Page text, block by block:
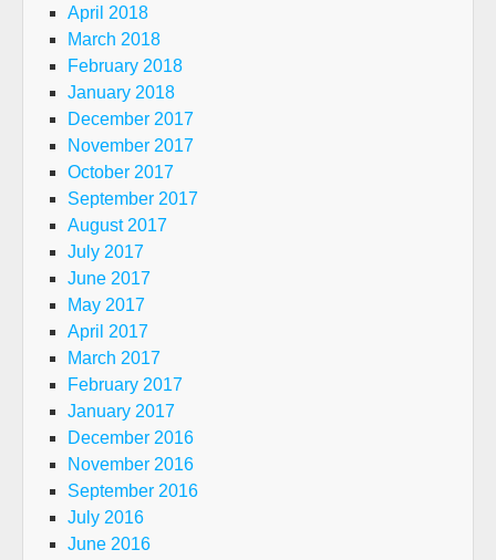
April 2018
March 2018
February 2018
January 2018
December 2017
November 2017
October 2017
September 2017
August 2017
July 2017
June 2017
May 2017
April 2017
March 2017
February 2017
January 2017
December 2016
November 2016
September 2016
July 2016
June 2016